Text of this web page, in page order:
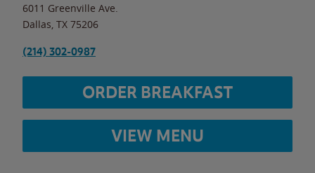
6011 Greenville Ave.
Dallas TX 75206
(214) 302-0987
ORDER BREAKFAST
VIEW MENU